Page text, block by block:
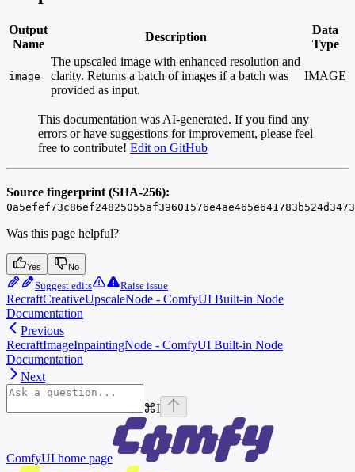
Output
Name
Description
Data
Type
image
The upscaled image with enhanced resolution and
clarity. Returns a batch of images if a batch was
provided as input.
IMAGE
This documentation was AI-generated. If you find any
errors or have suggestions for improvement, please feel
free to contribute! Edit on GitHub
Source fingerprint (SHA-256):
Was this page helpful?
Yes No
Suggest edits Raise issue
RecraftCreativeUpscaleNode - ComfyUI Built-in Node
Documentation
Previous
RecraftImageInpaintingNode - ComfyUI Built-in Node
Documentation
Next
⌘I
ComfyUI home page